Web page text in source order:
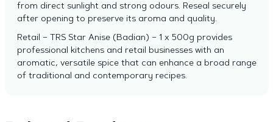
from direct sunlight and strong odours. Reseal securely
after opening to preserve its aroma and quality.
Retail – TRS Star Anise (Badian) – 1 x 500g provides
professional kitchens and retail businesses with an
aromatic, versatile spice that can enhance a broad range
of traditional and contemporary recipes.